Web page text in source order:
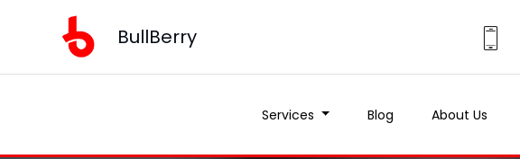
BullBerry
Services Blog About Us